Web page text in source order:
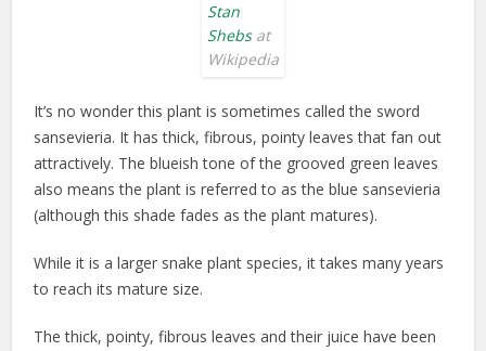
Stan
Shebsat
Wikipedia
It’s no wonder this plant is sometimes called the sword
sansevieria. It has thick, fibrous, pointy leaves that fan out
attractively. The blueish tone of the grooved green leaves
also means the plant is referred to as the blue sansevieria
(although this shade fades as the plant matures).
While it is a larger snake plant species, it takes many years
to reach its mature size.
The thick, pointy, fibrous leaves and their juice have been